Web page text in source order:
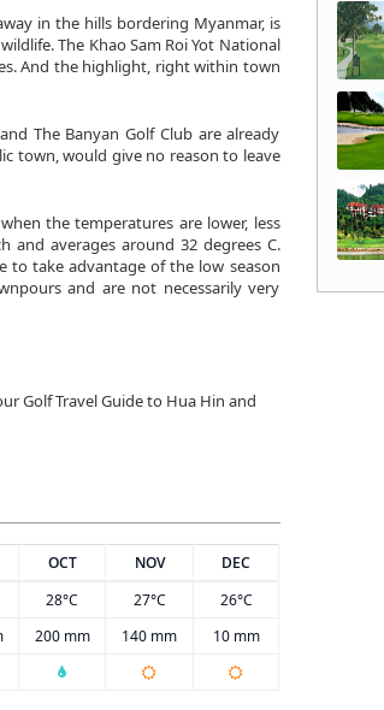
in the hills bordering Myanmar, is
The Khao Sam Roi Yot National
And the highlight, right within town
The Banyan Golf Club are already
town, would give no reason to leave
the temperatures are lower, less
averages around 32 degrees C.
to take advantage of the low season
and are not necessarily very
Golf Travel Guide to Hua Hin and
OCT NOV
DEC
28°C 27°C
26°C
200 mm 140 mm 10 mm